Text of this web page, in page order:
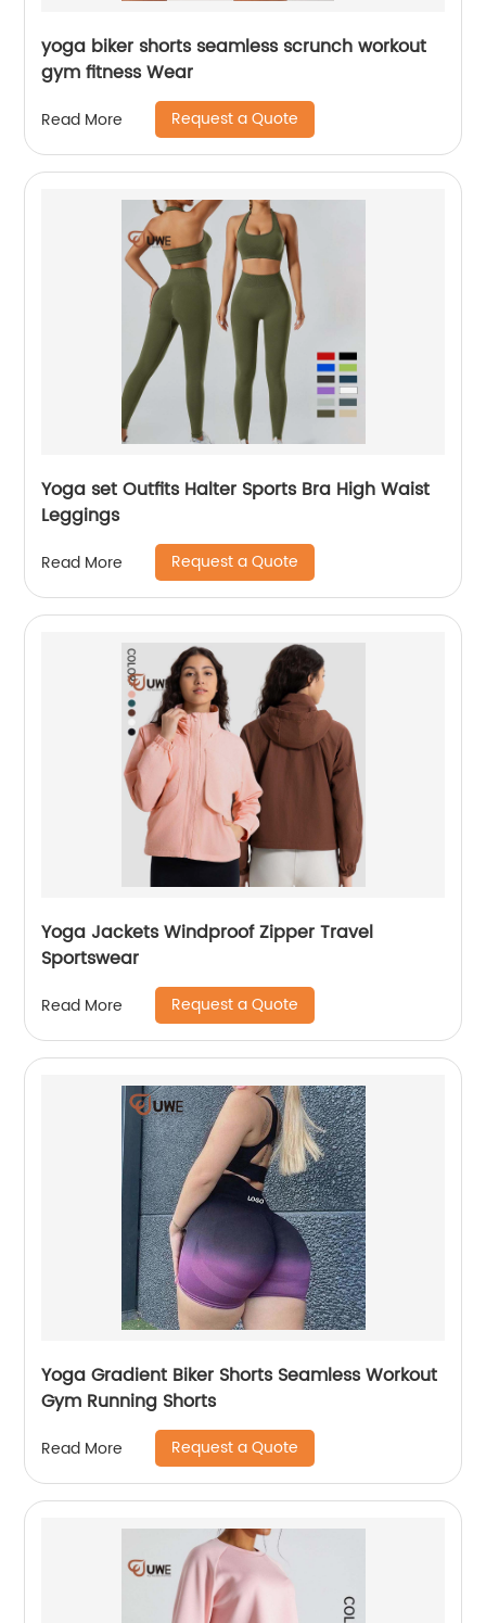
yoga biker shorts seamless scrunch workout
gym fitness Wear
Read More Request a Quote
Yoga set Outfits Halter Sports Bra High Waist
Leggings
Read More Request a Quote
Yoga Jackets Windproof Zipper Travel
Sportswear
Read More Request a Quote
Yoga Gradient Biker Shorts Seamless Workout
Gym Running Shorts
Read More Request a Quote